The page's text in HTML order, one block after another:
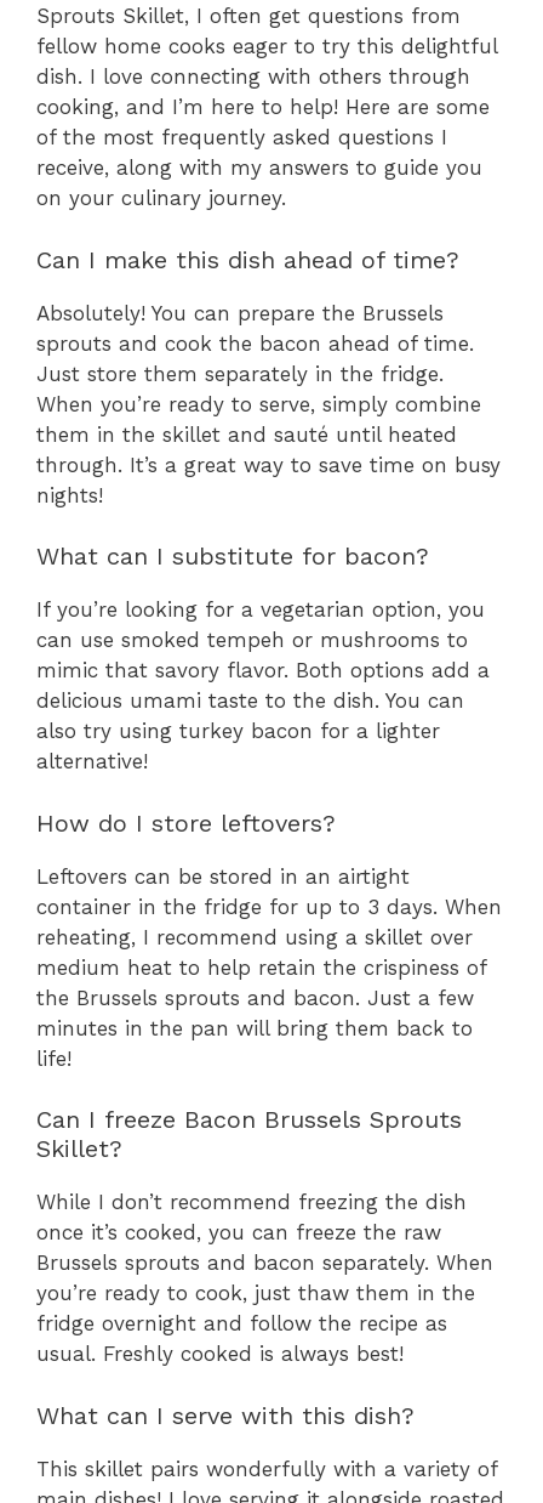
Sprouts Skillet, I often get questions from
fellow home cooks eager to try this delightful
dish. I love connecting with others through
cooking, and I’m here to help! Here are some
of the most frequently asked questions I
receive, along with my answers to guide you
on your culinary journey.
Can I make this dish ahead of time?
Absolutely! You can prepare the Brussels
sprouts and cook the bacon ahead of time.
Just store them separately in the fridge.
When you’re ready to serve, simply combine
them in the skillet and sauté until heated
through. It’s a great way to save time on busy
nights!
What can I substitute for bacon?
If you’re looking for a vegetarian option, you
can use smoked tempeh or mushrooms to
mimic that savory flavor. Both options add a
delicious umami taste to the dish. You can
also try using turkey bacon for a lighter
alternative!
How do I store leftovers?
Leftovers can be stored in an airtight
container in the fridge for up to 3 days. When
reheating, I recommend using a skillet over
medium heat to help retain the crispiness of
the Brussels sprouts and bacon. Just a few
minutes in the pan will bring them back to
life!
Can I freeze Bacon Brussels Sprouts
Skillet?
While I don’t recommend freezing the dish
once it’s cooked, you can freeze the raw
Brussels sprouts and bacon separately. When
you’re ready to cook, just thaw them in the
fridge overnight and follow the recipe as
usual. Freshly cooked is always best!
What can I serve with this dish?
This skillet pairs wonderfully with a variety of